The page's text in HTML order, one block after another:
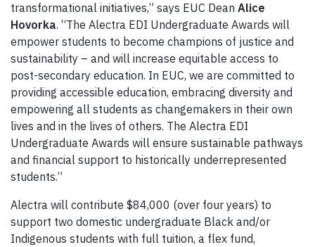
transformational initiatives,” says EUC Dean Alice
Hovorka. “The Alectra EDI Undergraduate Awards will
empower students to become champions of justice and
sustainability – and will increase equitable access to
post-secondary education. In EUC, we are committed to
providing accessible education, embracing diversity and
empowering all students as changemakers in their own
lives and in the lives of others. The Alectra EDI
Undergraduate Awards will ensure sustainable pathways
and financial support to historically underrepresented
students.”
Alectra will contribute $84,000 (over four years) to
support two domestic undergraduate Black and/or
Indigenous students with full tuition, a flex fund,